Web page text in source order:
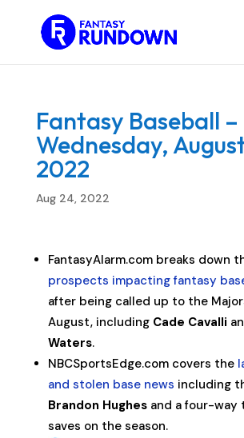
Fantasy Baseball –
Wednesday,
2022
Aug 24, 2022
FantasyAlarm.com breaks down
prospects impacting fantasy
after being called up to the
August, including Cade Cavalli
Waters.
NBCSportsEdge.com covers the
and stolen base news including
Brandon Hughesand a four-way
saves on the season.